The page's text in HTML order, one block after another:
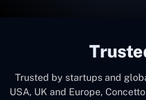
Trusted by startups and
USA, UK and Europe,